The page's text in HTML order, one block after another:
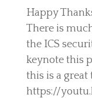
Happy
There is
the ICS
keynote this
this is a great
https://